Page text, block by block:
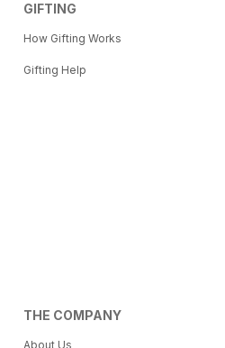
GIFTING
How Gifting Works
Gifting Help
THE COMPANY
About Us